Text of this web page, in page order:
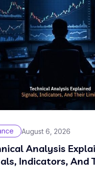
August 6, 2026
Analysis
Indicators, And